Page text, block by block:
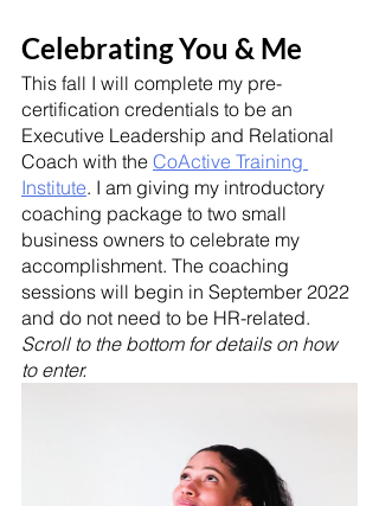
Celebrating You & Me
This fall I will complete my pre-
certification credentials to be an
Executive Leadership and Relational
Coach with the CoActive Training
Institute. I am giving my introductory
coaching package to two small
business owners to celebrate my
accomplishment. The coaching
sessions will begin in September 2022
and do not need to be HR-related.
Scroll to the bottom for details on how
to enter.